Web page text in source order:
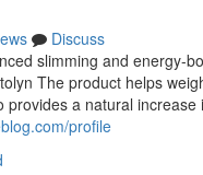
Discuss
slimming and energy-
The product helps
a natural
profile